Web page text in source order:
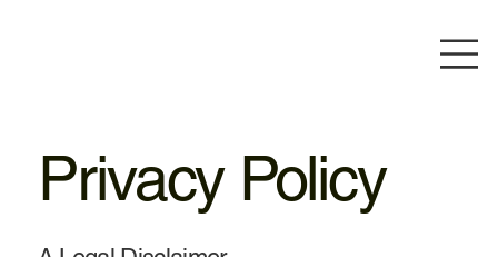
Privacy Policy